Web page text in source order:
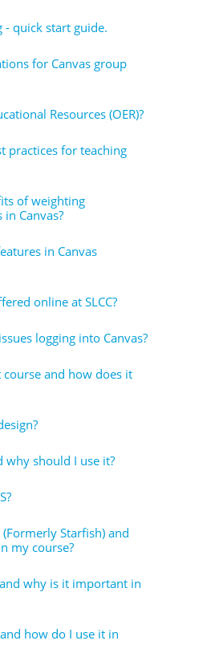
- quick start guide.
for Canvas group
Resources (OER)?
practices for teaching
of weighting
Canvas?
in Canvas
online at SLCC?
logging into Canvas?
and how does it
why should I use it?
Starfish) and
my course?
why is it important in
how do I use it in